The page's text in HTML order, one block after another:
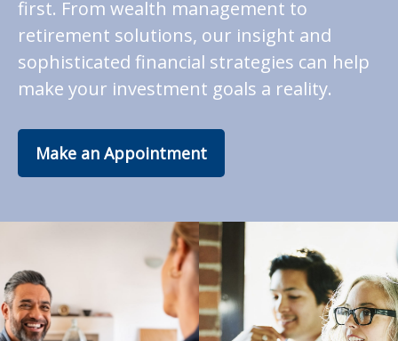
first. From wealth management to
retirement solutions, our insight and
sophisticated financial strategies can help
make your investment goals a reality.
Make an Appointment